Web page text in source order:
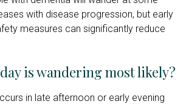
with disease progression, but early
measures can significantly reduce
is wandering most likely?
in late afternoon or early evening